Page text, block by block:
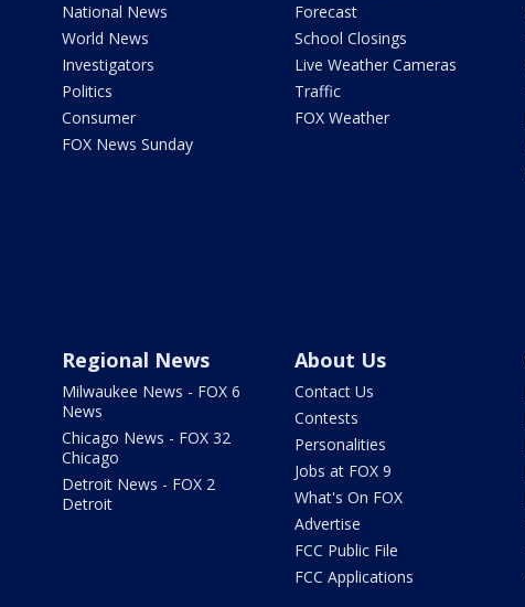
National News
World News
Investigators
Politics
Consumer
FOX News Sunday
Forecast
School Closings
Live Weather Cameras
Traffic
FOX Weather
Regional News
Milwaukee News - FOX 6
News
Chicago News - FOX 32
Chicago
Detroit News - FOX 2
Detroit
About Us
Contact Us
Contests
Personalities
Jobs at FOX 9
What's On FOX
Advertise
FCC Public File
FCC Applications